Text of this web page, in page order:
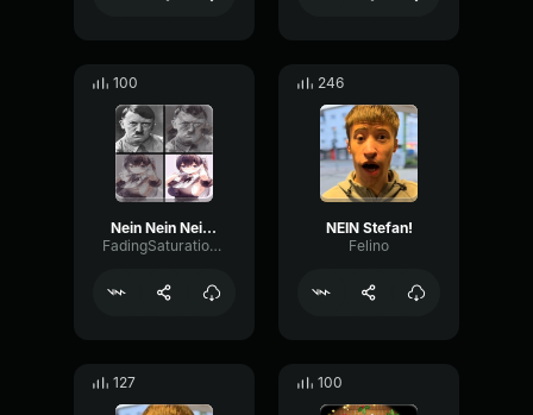
100
Nein Nein Nein Nein Nein
FadingSaturationVibration98971
246
NEIN Stefan!
Felino
127 100